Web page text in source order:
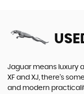
Jaguar means luxury
XF and XJ, there’s
and modern